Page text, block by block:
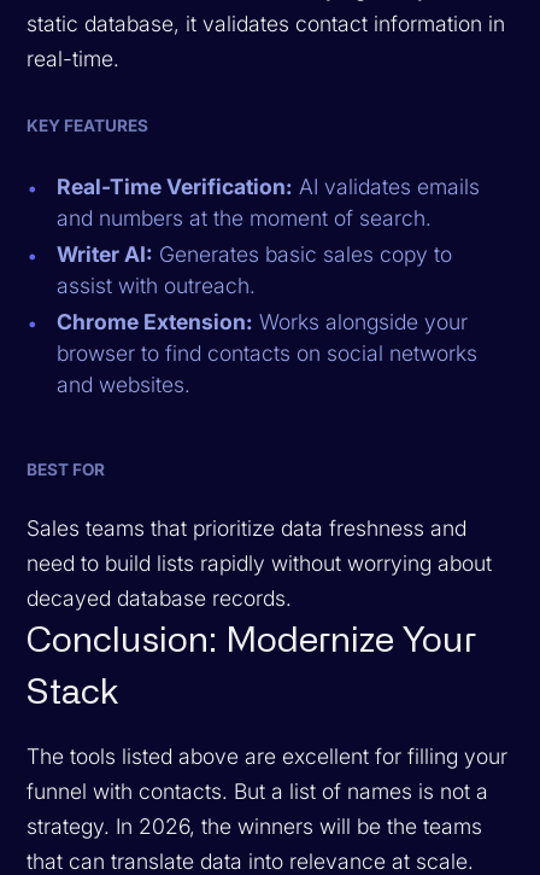
static database, it validates contact information in
real-time.
KEY FEATURES
Real-Time Verification: AI validates emails
and numbers at the moment of search.
Writer AI: Generates basic sales copy to
assist with outreach.
Chrome Extension: Works alongside your
browser to find contacts on social networks
and websites.
BEST FOR
Sales teams that prioritize data freshness and
need to build lists rapidly without worrying about
decayed database records.
Conclusion: Modernize Your
Stack
The tools listed above are excellent for filling your
funnel with contacts. But a list of names is not a
strategy. In 2026, the winners will be the teams
that can translate data into relevance at scale.